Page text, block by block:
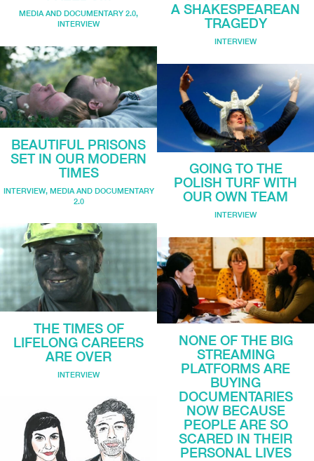
MEDIA AND DOCUMENTARY 2.0,
INTERVIEW
BEAUTIFUL PRISONS
SET IN OUR MODERN
TIMES
INTERVIEW, MEDIA AND DOCUMENTARY
2.0
THE TIMES OF
LIFELONG CAREERS
ARE OVER
INTERVIEW
A SHAKESPEAREAN
TRAGEDY
INTERVIEW
GOING TO THE
POLISH TURF WITH
OUR OWN TEAM
INTERVIEW
NONE OF THE BIG
STREAMING
PLATFORMS ARE
BUYING
DOCUMENTARIES
NOW BECAUSE
PEOPLE ARE SO
SCARED IN THEIR
PERSONAL LIVES